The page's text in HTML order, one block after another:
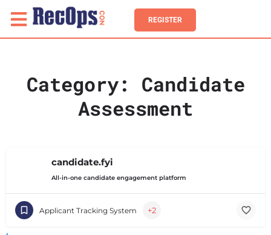
REGISTER
Category: Candidate
Assessment
candidate.fyi
All-in-one candidate engagement platform
Applicant Tracking System +2